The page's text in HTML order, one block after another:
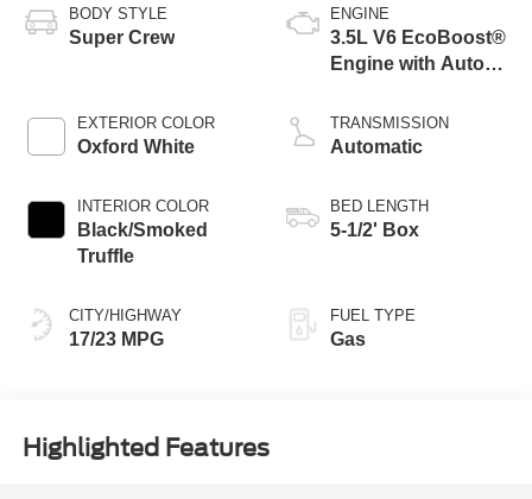
BODY STYLE
Super Crew
EXTERIOR COLOR
Oxford White
INTERIOR COLOR
Black/Smoked
Truffle
CITY/HIGHWAY
17/23 MPG
ENGINE
3.5L V6 EcoBoost®
Engine with Auto
Technology
TRANSMISSION
Automatic
BED LENGTH
5-1/2' Box
FUEL TYPE
Gas
Highlighted Features